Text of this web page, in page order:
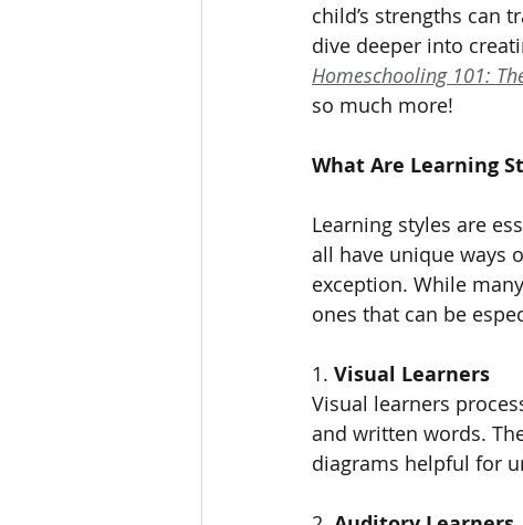
child’s strengths can
dive deeper into
Homeschooling 101:
so much more!
What Are Learning
Learning styles are
all have unique ways
exception. While
ones that can be
1. Visual Learners
Visual learners
and written words.
diagrams helpful for